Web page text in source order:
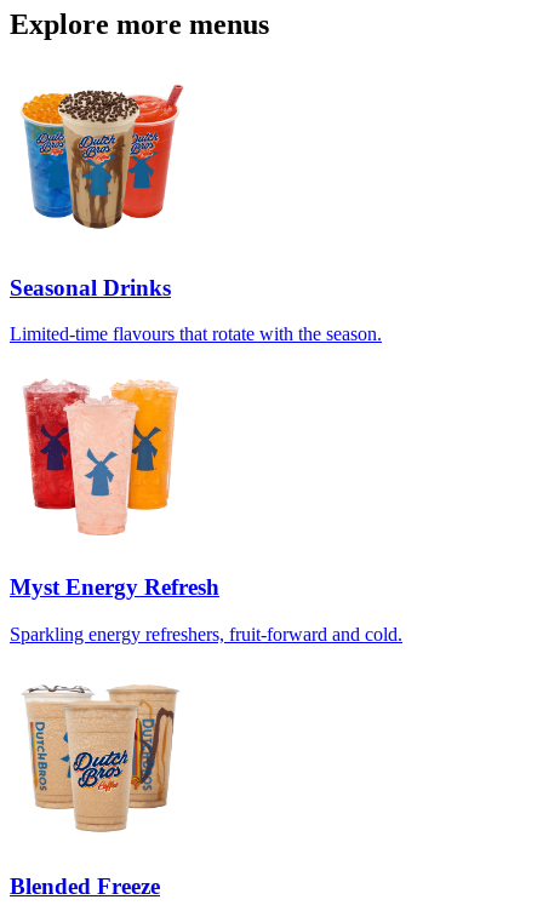
Explore more menus
Seasonal Drinks
Limited-time flavours that rotate with the season.
Myst Energy Refresh
Sparkling energy refreshers, fruit-forward and cold.
Blended Freeze